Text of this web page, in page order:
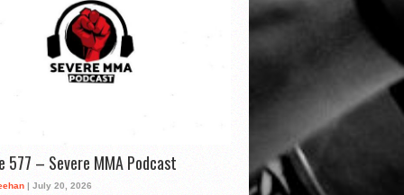
577 – Severe MMA Podcast
| July 20, 2026